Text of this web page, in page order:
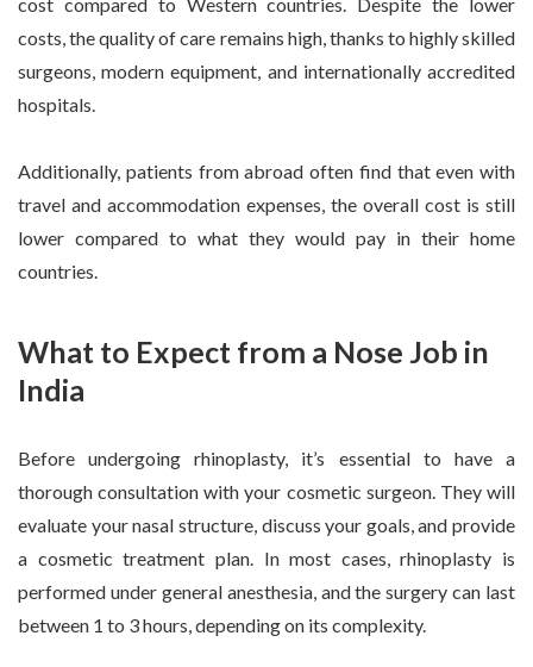
costs, the quality of care remains high, thanks to highly skilled
surgeons, modern equipment, and internationally accredited
hospitals.
Additionally, patients from abroad often find that even with
travel and accommodation expenses, the overall cost is still
lower compared to what they would pay in their home
countries.
What to Expect from a Nose Job in
India
Before undergoing rhinoplasty, it’s essential to have a
thorough consultation with your cosmetic surgeon. They will
evaluate your nasal structure, discuss your goals, and provide
a cosmetic treatment plan. In most cases, rhinoplasty is
performed under general anesthesia, and the surgery can last
between 1 to 3 hours, depending on its complexity.